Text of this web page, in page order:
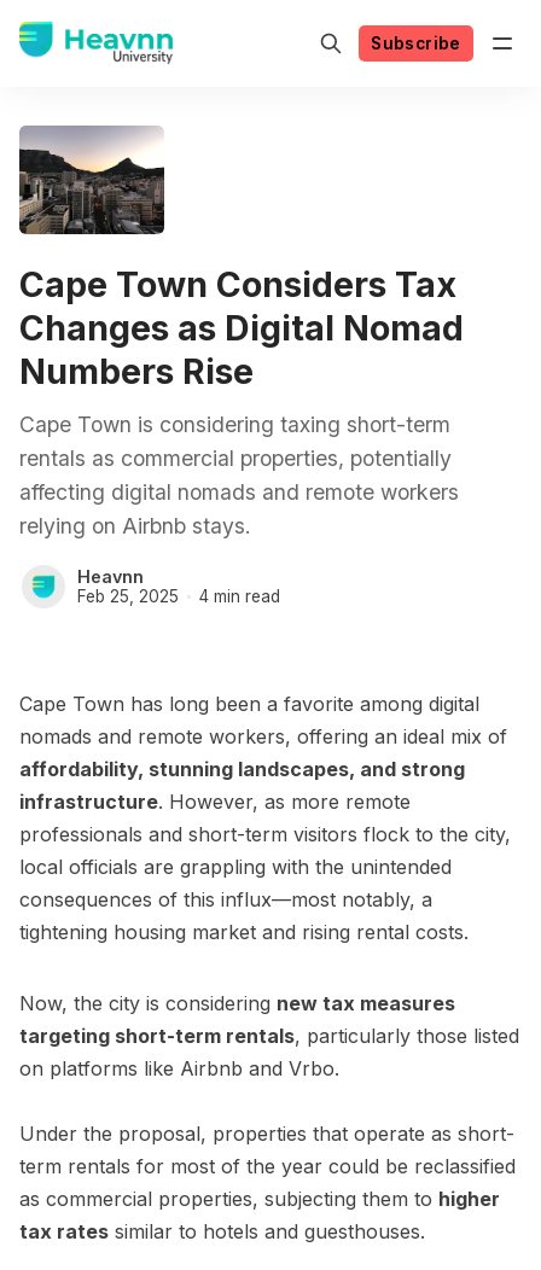
Subscribe
Cape Town Considers Tax
Changes as Digital Nomad
Numbers Rise
Cape Town is considering taxing short-term
rentals as commercial properties, potentially
affecting digital nomads and remote workers
relying on Airbnb stays.
Heavnn
Feb 25, 2025 4 min read
Cape Town has long been a favorite among digital
nomads and remote workers, offering an ideal mix of
affordability, stunning landscapes, and strong
infrastructure. However, as more remote
professionals and short-term visitors flock to the city,
local officials are grappling with the unintended
consequences of this influx—most notably, a
tightening housing market and rising rental costs.
Now, the city is considering new tax measures
targeting short-term rentals, particularly those listed
on platforms like Airbnb and Vrbo.
Under the proposal, properties that operate as short-
term rentals for most of the year could be reclassified
as commercial properties, subjecting them to higher
tax rates similar to hotels and guesthouses.